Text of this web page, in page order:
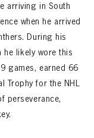
arriving in South
when he arrived
During his
he likely wore this
games, earned 66
Trophy for the NHL
perseverance,